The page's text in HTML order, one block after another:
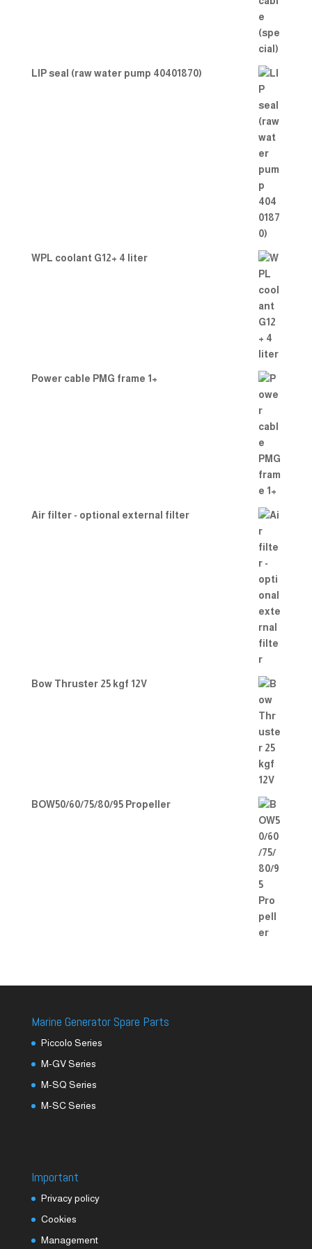
LIP seal (raw water pump 40401870)
WPL coolant G12+ 4 liter
Power cable PMG frame 1+
Air filter - optional external filter
Bow Thruster 25 kgf 12V
BOW50/60/75/80/95 Propeller
Marine Generator Spare Parts
Piccolo Series
M-GV Series
M-SQ Series
M-SC Series
Important
Privacy policy
Cookies
Management